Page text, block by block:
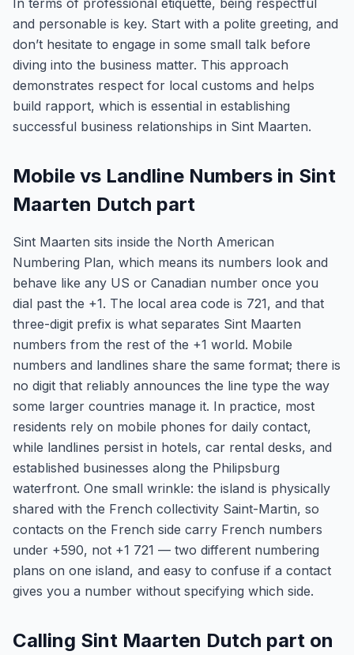
In terms of professional etiquette, being respectful
and personable is key. Start with a polite greeting, and
don’t hesitate to engage in some small talk before
diving into the business matter. This approach
demonstrates respect for local customs and helps
build rapport, which is essential in establishing
successful business relationships in Sint Maarten.
Mobile vs Landline Numbers in Sint
Maarten Dutch part
Sint Maarten sits inside the North American
Numbering Plan, which means its numbers look and
behave like any US or Canadian number once you
dial past the +1. The local area code is 721, and that
three-digit prefix is what separates Sint Maarten
numbers from the rest of the +1 world. Mobile
numbers and landlines share the same format; there is
no digit that reliably announces the line type the way
some larger countries manage it. In practice, most
residents rely on mobile phones for daily contact,
while landlines persist in hotels, car rental desks, and
established businesses along the Philipsburg
waterfront. One small wrinkle: the island is physically
shared with the French collectivity Saint-Martin, so
contacts on the French side carry French numbers
under +590, not +1 721 — two different numbering
plans on one island, and easy to confuse if a contact
gives you a number without specifying which side.
Calling Sint Maarten Dutch part on